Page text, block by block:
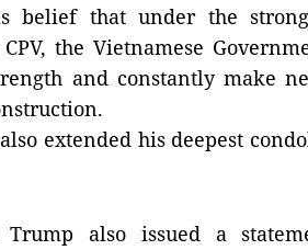
belief that under the
the Vietnamese
and constantly make
extended his deepest
Trump also issued a